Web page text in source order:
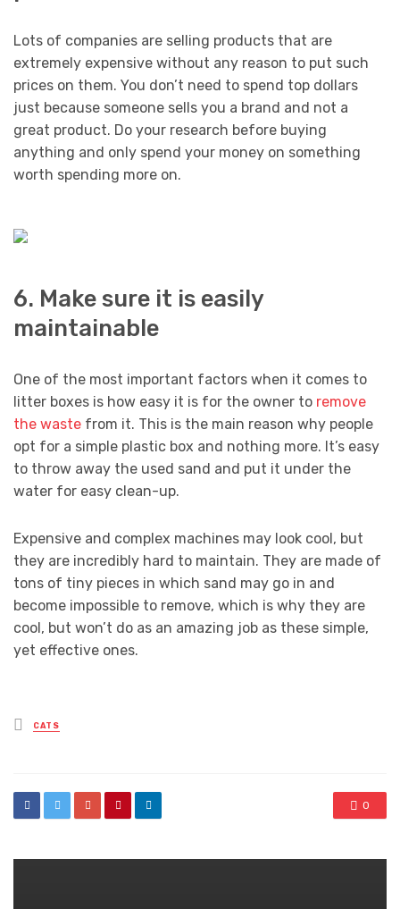
Lots of companies are selling products that are
extremely expensive without any reason to put such
prices on them. You don’t need to spend top dollars
just because someone sells you a brand and not a
great product. Do your research before buying
anything and only spend your money on something
worth spending more on.
6. Make sure it is easily
maintainable
One of the most important factors when it comes to
litter boxes is how easy it is for the owner to remove
the waste from it. This is the main reason why people
opt for a simple plastic box and nothing more. It’s easy
to throw away the used sand and put it under the
water for easy clean-up.
Expensive and complex machines may look cool, but
they are incredibly hard to maintain. They are made of
tons of tiny pieces in which sand may go in and
become impossible to remove, which is why they are
cool, but won’t do as an amazing job as these simple,
yet effective ones.
Posted
in
CATS
0